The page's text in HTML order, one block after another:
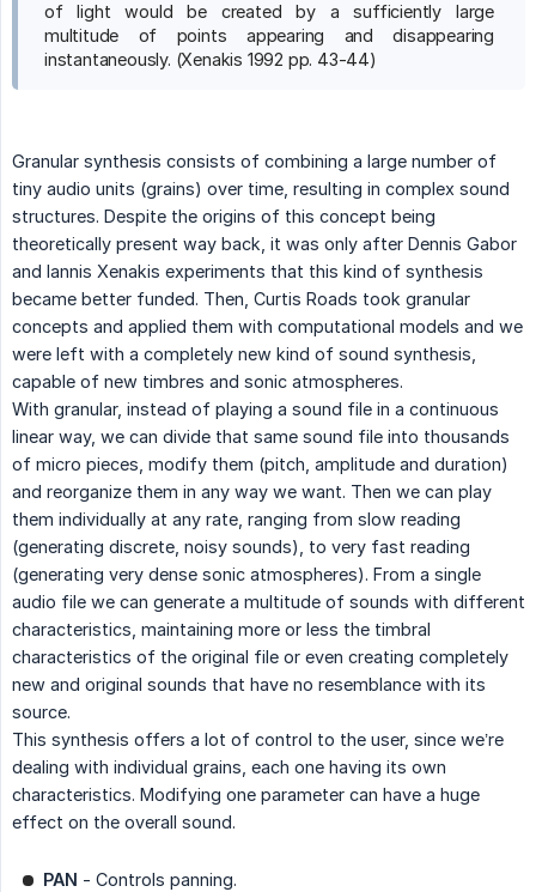
of light would be created by a sufficiently large
multitude of points appearing and disappearing
instantaneously. (Xenakis 1992 pp. 43-44)
Granular synthesis consists of combining a large number of
tiny audio units (grains) over time, resulting in complex sound
structures. Despite the origins of this concept being
theoretically present way back, it was only after Dennis Gabor
and Iannis Xenakis experiments that this kind of synthesis
became better funded. Then, Curtis Roads took granular
concepts and applied them with computational models and we
were left with a completely new kind of sound synthesis,
capable of new timbres and sonic atmospheres.
With granular, instead of playing a sound file in a continuous
linear way, we can divide that same sound file into thousands
of micro pieces, modify them (pitch, amplitude and duration)
and reorganize them in any way we want. Then we can play
them individually at any rate, ranging from slow reading
(generating discrete, noisy sounds), to very fast reading
(generating very dense sonic atmospheres). From a single
audio file we can generate a multitude of sounds with different
characteristics, maintaining more or less the timbral
characteristics of the original file or even creating completely
new and original sounds that have no resemblance with its
source.
This synthesis offers a lot of control to the user, since we’re
dealing with individual grains, each one having its own
characteristics. Modifying one parameter can have a huge
effect on the overall sound.
PAN - Controls panning.